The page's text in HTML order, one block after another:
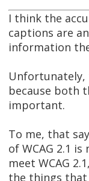
I think the
captions are
information
Unfortunately,
because both
important.
To me, that
of WCAG 2.1
meet WCAG
the things that